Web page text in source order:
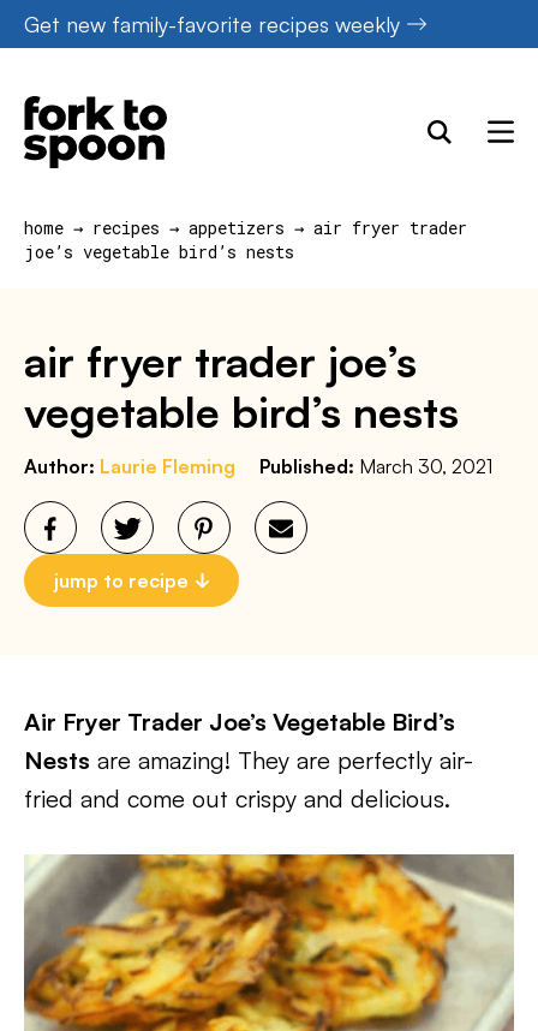
Skip
to
content
Get new family-favorite recipes weekly
home → recipes → appetizers → air fryer trader
joe’s vegetable bird’s nests
air fryer trader joe’s
vegetable bird’s nests
Author: Laurie Fleming Published: March 30, 2021
jump to recipe
Air Fryer Trader Joe’s Vegetable Bird’s
Nests are amazing! They are perfectly air-
fried and come out crispy and delicious.